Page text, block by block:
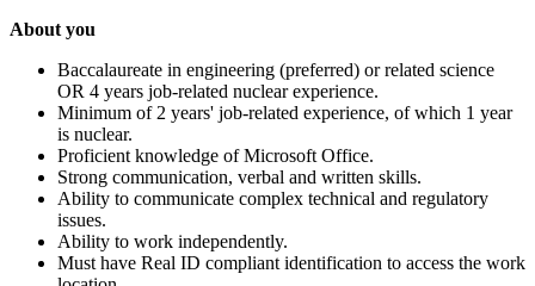
About you
Baccalaureate in engineering (preferred) or related science
OR 4 years job-related nuclear experience.
Minimum of 2 years' job-related experience, of which 1 year
is nuclear.
Proficient knowledge of Microsoft Office.
Strong communication, verbal and written skills.
Ability to communicate complex technical and regulatory
issues.
Ability to work independently.
Must have Real ID compliant identification to access the work